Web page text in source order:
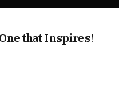
that Inspires!